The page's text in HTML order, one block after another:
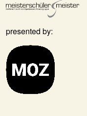
presented by: